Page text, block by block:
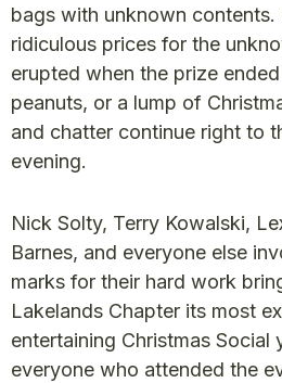
bags with unknown contents.
ridiculous prices for the
erupted when the prize
peanuts, or a lump of
and chatter continue right to
evening.
Nick Solty, Terry Kowalski,
Barnes, and everyone else
marks for their hard work
Lakelands Chapter its most
entertaining Christmas
everyone who attended the